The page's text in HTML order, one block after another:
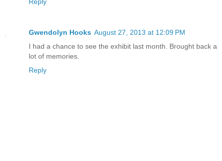
Gwendolyn Hooks August 27, 2013 at 12:09 PM
I had a chance to see the exhibit last month. Brought back a
lot of memories.
Reply